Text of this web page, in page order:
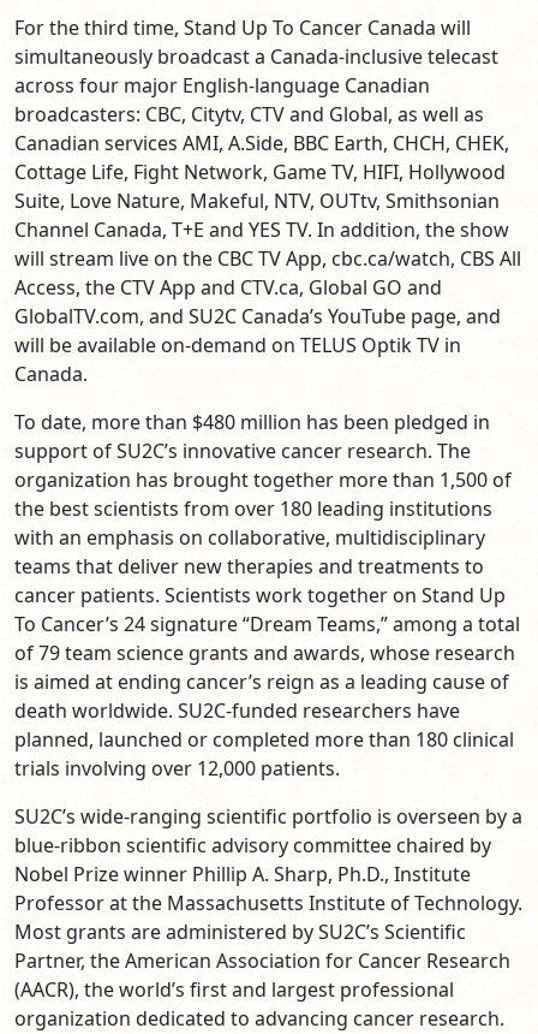
For the third time, Stand Up To Cancer Canada will
simultaneously broadcast a Canada-inclusive telecast
across four major English-language Canadian
broadcasters: CBC, Citytv, CTV and Global, as well as
Canadian services AMI, A.Side, BBC Earth, CHCH, CHEK,
Cottage Life, Fight Network, Game TV, HIFI, Hollywood
Suite, Love Nature, Makeful, NTV, OUTtv, Smithsonian
Channel Canada, T+E and YES TV. In addition, the show
will stream live on the CBC TV App, cbc.ca/watch, CBS All
Access, the CTV App and CTV.ca, Global GO and
GlobalTV.com, and SU2C Canada’s YouTube page, and
will be available on-demand on TELUS Optik TV in
Canada.
To date, more than $480 million has been pledged in
support of SU2C’s innovative cancer research. The
organization has brought together more than 1,500 of
the best scientists from over 180 leading institutions
with an emphasis on collaborative, multidisciplinary
teams that deliver new therapies and treatments to
cancer patients. Scientists work together on Stand Up
To Cancer’s 24 signature “Dream Teams,” among a total
of 79 team science grants and awards, whose research
is aimed at ending cancer’s reign as a leading cause of
death worldwide.SU2C-funded researchers have
planned, launched or completed more than 180 clinical
trials involving over 12,000 patients.
SU2C’s wide-ranging scientific portfolio is overseen by a
blue-ribbon scientific advisory committee chaired by
Nobel Prize winner Phillip A. Sharp, Ph.D., Institute
Professor at the Massachusetts Institute of Technology.
Most grants are administered by SU2C’s Scientific
Partner, the American Association for Cancer Research
(AACR), the world’s first and largest professional
organization dedicated to advancing cancer research.